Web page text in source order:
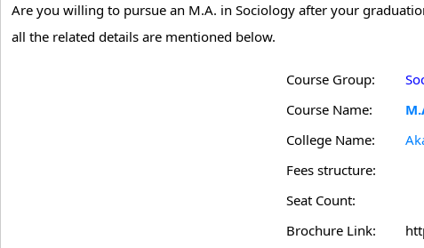
Are you willing to pursue an M.A. in Sociology after your
all the related details are mentioned below.
Course Group:
Course Name:
College Name:
Fees structure:
Seat Count:
Brochure Link: